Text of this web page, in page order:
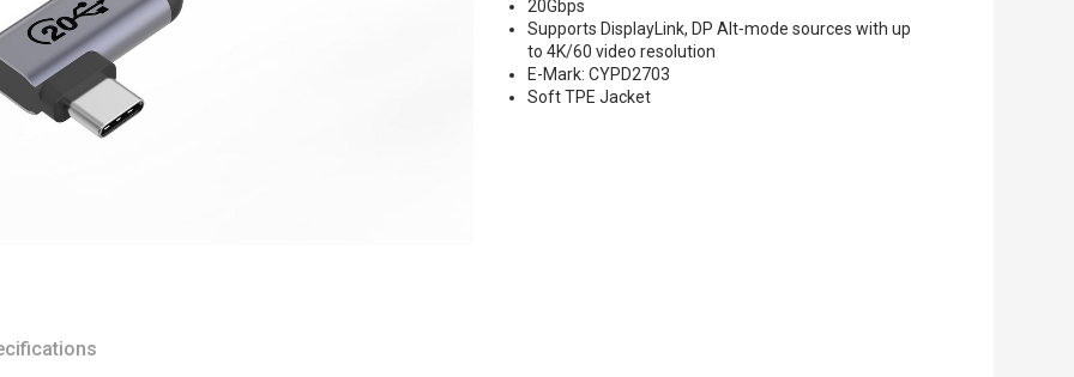
20Gbps
Supports DisplayLink, DP Alt‐mode sources with up
to 4K/60 video resolution
E-Mark: CYPD2703
Soft TPE Jacket